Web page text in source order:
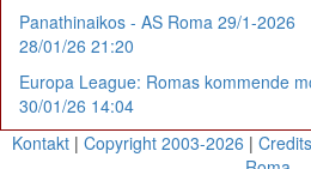
Panathinaikos - AS Roma 29/1-2026
28/01/26 21:20
Europa League: Romas kommende
30/01/26 14:04
Kontakt| Copyright 2003-2026 | Credits